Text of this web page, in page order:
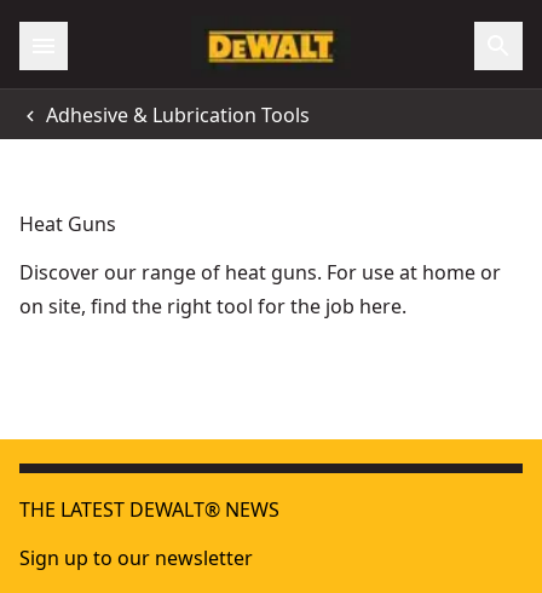
Adhesive & Lubrication Tools
Heat Guns
Discover our range of heat guns. For use at home or
on site, find the right tool for the job here.
THE LATEST DEWALT® NEWS
Sign up to our newsletter